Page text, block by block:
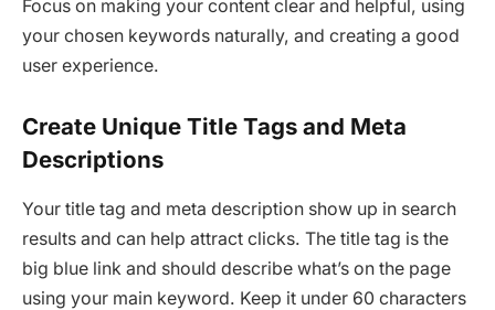
Focus on making your content clear and helpful, using
your chosen keywords naturally, and creating a good
user experience.
Create Unique Title Tags and Meta
Descriptions
Your title tag and meta description show up in search
results and can help attract clicks. The title tag is the
big blue link and should describe what’s on the page
using your main keyword. Keep it under 60 characters